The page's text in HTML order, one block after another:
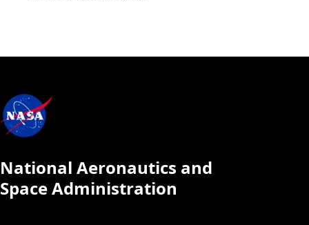
National Aeronautics and
Space Administration